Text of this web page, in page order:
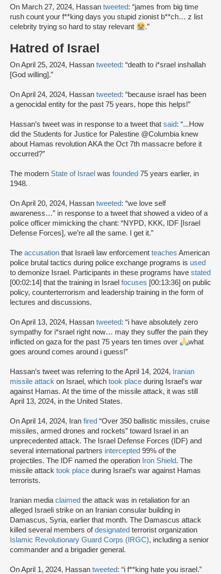
On March 27, 2024, Hassan tweeted: “james from big time
rush count your f**king days you stupid zionist b**ch… z list
celebrity trying so hard to stay relevant
.”
Hatred of Israel
On April 25, 2024, Hassan tweeted: “death to i*srael inshallah
[God willing].”
On April 24, 2024, Hassan tweeted: “because israel has been
a genocidal entity for the past 75 years, hope this helps!”
Hassan’s tweet was in response to a tweet that said: “...How
did the Students for Justice for Palestine @Columbia knew
about Hamas revolution AKA the Oct 7th massacre before it
occurred?”
The modern State of Israel was founded 75 years earlier, in
1948.
On April 20, 2024, Hassan tweeted: “we love self
awareness…” in response to a tweet that showed a video of a
police officer mimicking the chant: “NYPD, KKK, IDF [Israel
Defense Forces], we’re all the same. I get it.”
The accusation that Israeli law enforcement teaches American
police brutal tactics during police exchange programs is used
to demonize Israel. Participants in these programs have stated
[00:02:14] that the training in Israel focuses [00:13:36] on public
policy, counterterrorism and leadership training in the form of
lectures and discussions.
On April 13, 2024, Hassan tweeted: “i have absolutely zero
sympathy for i*srael right now… may they suffer the pain they
inflicted on gaza for the past 75 years ten times over
what
goes around comes around i guess!”
Hassan’s tweet was referring to the April 14, 2024,
Iranian
missile attack on Israel, which took place during Israel’s war
against Hamas. At the time of the missile attack, it was still
April 13, 2024, in the United States.
On April 14, 2024, Iran fired “Over 350 ballistic missiles, cruise
missiles, armed drones and rockets” toward Israel in an
unprecedented attack. The Israel Defense Forces (IDF) and
several international partners intercepted 99% of the
projectiles. The IDF named the operation Iron Shield. The
missile attack took place during Israel’s war against Hamas
terrorists.
Iranian mediaclaimed the attack was in retaliation for an
alleged Israeli strike on an Iranian consular building in
Damascus, Syria, earlier that month. The Damascus attack
killed several members ofdesignated terrorist organization
Islamic Revolutionary Guard Corps (IRGC), including a senior
commander and a brigadier general.
On April 1, 2024, Hassan tweeted: “i f**king hate you israel.”